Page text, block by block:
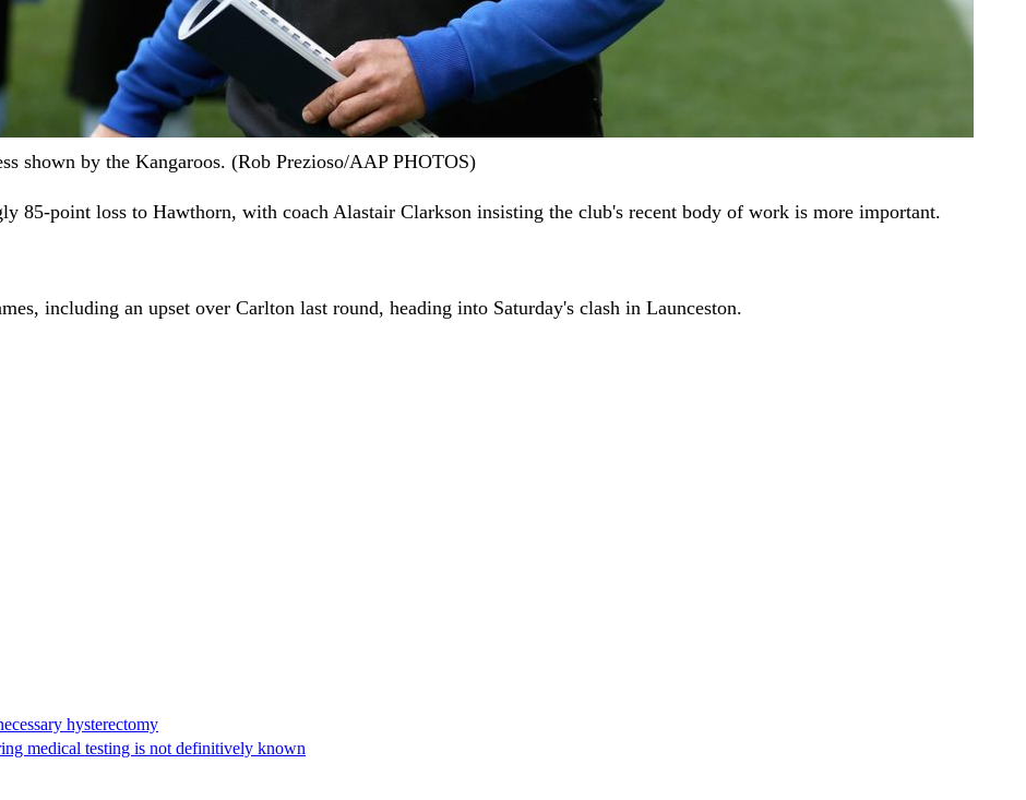
shown by the Kangaroos. (Rob Prezioso/AAP PHOTOS)
85-point loss to Hawthorn, with coach Alastair Clarkson insisting the club's recent body of work is more important.
including an upset over Carlton last round, heading into Saturday's clash in Launceston.
hysterectomy
medical testing is not definitively known